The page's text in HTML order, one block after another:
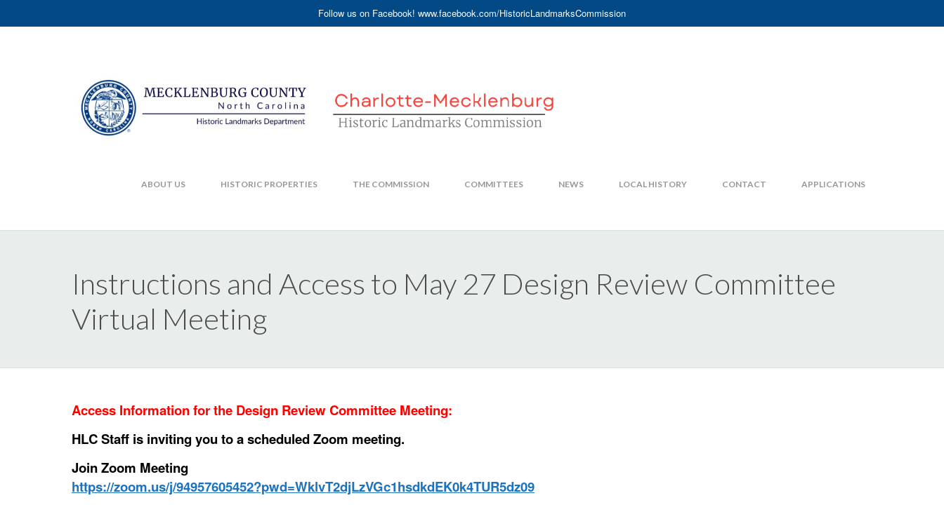
Follow us on Facebook! www.facebook.com/HistoricLandmarksCommission
ABOUT US HISTORIC PROPERTIES THE COMMISSION COMMITTEES NEWS LOCAL HISTORY CONTACT APPLICATIONS
Instructions and Access to May 27 Design Review Committee
Virtual Meeting
Access Information for the Design Review Committee Meeting:
HLC Staff is inviting you to a scheduled Zoom meeting.
Join Zoom Meeting
https://zoom.us/j/94957605452?pwd=WklvT2djLzVGc1hsdkdEK0k4TUR5dz09